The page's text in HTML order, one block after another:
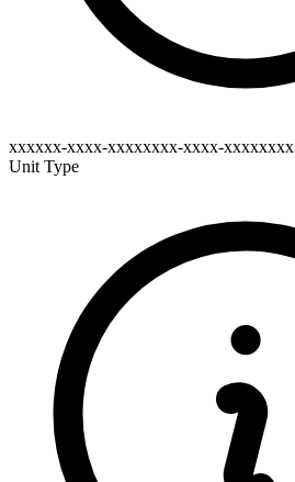
xxxxxx-xxxx-xxxxxxxx-xxxx-xxxxxxxx
Unit Type